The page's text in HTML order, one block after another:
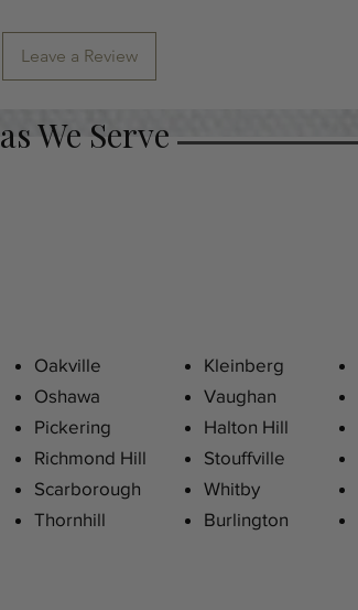
Leave a Review
We Serve
Oakville
Oshawa
Pickering
Richmond Hill
Scarborough
Thornhill
Kleinberg
Vaughan
Halton Hill
Stouffville
Whitby
Burlington